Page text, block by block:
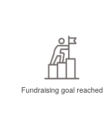
Fundraising goal reached